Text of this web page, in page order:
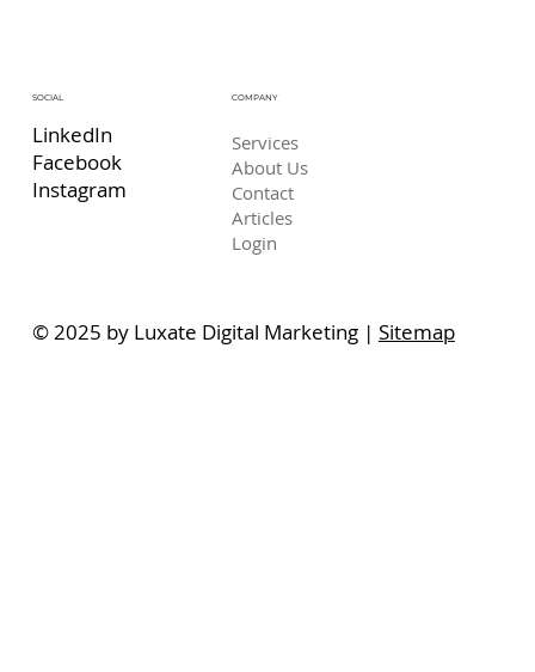
Services
About Us
Contact
Articles
Login
COMPANY
SOCIAL
LinkedIn
Facebook
Instagram
© 2025 by Luxate Digital Marketing | Sitemap